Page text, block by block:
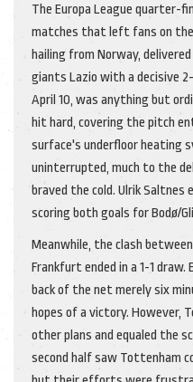
The Europa League quarter-
matches that left fans on
hailing from Norway,
giants Lazio with a decisive
April 10, was anything but
hit hard, covering the pitch
surface's underfloor heating
uninterrupted, much to the
braved the cold. Ulrik Saltnes
scoring both goals for Bodø/
Meanwhile, the clash
Frankfurt ended in a 1-1
back of the net merely six
hopes of a victory. However,
other plans and equaled the
second half saw Tottenham